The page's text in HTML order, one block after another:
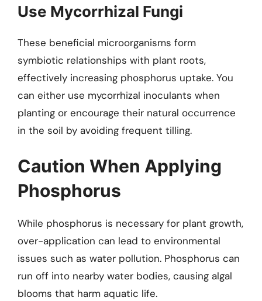
Use Mycorrhizal Fungi
These beneficial microorganisms form
symbiotic relationships with plant roots,
effectively increasing phosphorus uptake. You
can either use mycorrhizal inoculants when
planting or encourage their natural occurrence
in the soil by avoiding frequent tilling.
Caution When Applying
Phosphorus
While phosphorus is necessary for plant growth,
over-application can lead to environmental
issues such as water pollution. Phosphorus can
run off into nearby water bodies, causing algal
blooms that harm aquatic life.